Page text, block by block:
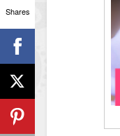
Shares